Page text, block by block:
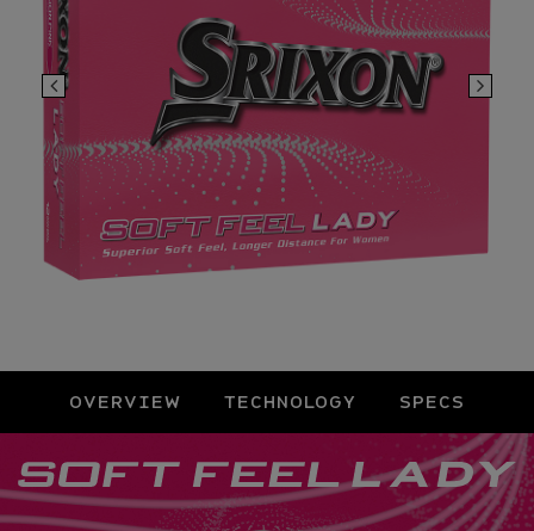
OVERVIEW TECHNOLOGY SPECS
Overview